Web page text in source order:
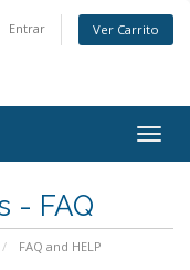
Entrar Ver Carrito
- FAQ
FAQ and HELP